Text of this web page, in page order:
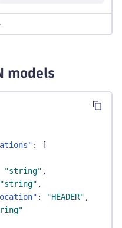
models
:
[
"string" ,
"string" ,
: "HEADER" ,